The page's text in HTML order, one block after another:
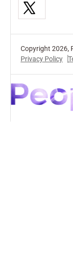
Copyright 2026,
Privacy Policy